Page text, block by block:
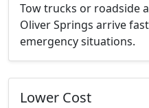
Tow trucks or roadside
Oliver Springs arrive
emergency situations.
Lower Cost